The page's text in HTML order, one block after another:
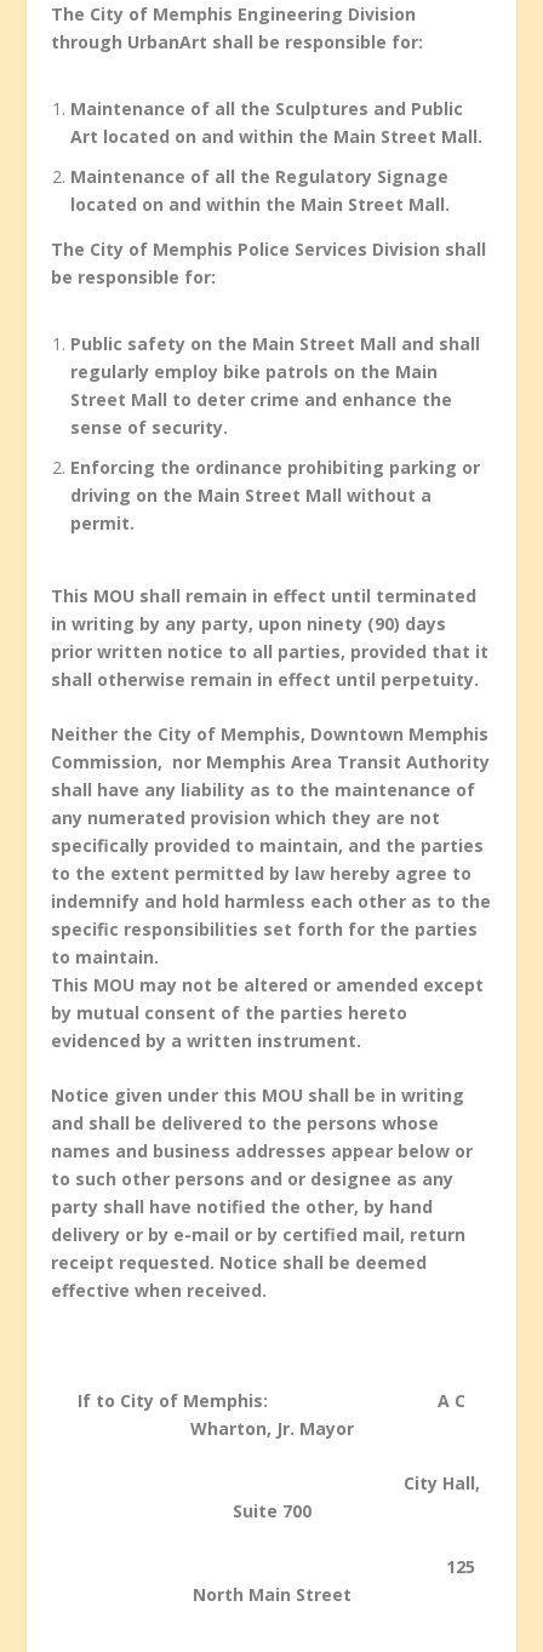
The City of Memphis Engineering Division
through UrbanArt shall be responsible for:
Maintenance of all the Sculptures and Public
Art located on and within the Main Street Mall.
Maintenance of all the Regulatory Signage
located on and within the Main Street Mall.
The City of Memphis Police Services Division shall
be responsible for:
Public safety on the Main Street Mall and shall
regularly employ bike patrols on the Main
Street Mall to deter crime and enhance the
sense of security.
Enforcing the ordinance prohibiting parking or
driving on the Main Street Mall without a
permit.
This MOU shall remain in effect until terminated
in writing by any party, upon ninety (90) days
prior written notice to all parties, provided that it
shall otherwise remain in effect until perpetuity.
Neither the City of Memphis, Downtown Memphis
Commission, nor Memphis Area Transit Authority
shall have any liability as to the maintenance of
any numerated provision which they are not
specifically provided to maintain, and the parties
to the extent permitted by law hereby agree to
indemnify and hold harmless each other as to the
specific responsibilities set forth for the parties
to maintain.
This MOU may not be altered or amended except
by mutual consent of the parties hereto
evidenced by a written instrument.
Notice given under this MOU shall be in writing
and shall be delivered to the persons whose
names and business addresses appear below or
to such other persons and or designee as any
party shall have notified the other, by hand
delivery or by e-mail or by certified mail, return
receipt requested. Notice shall be deemed
effective when received.
If to City of Memphis: A C
Wharton, Jr. Mayor
City Hall,
Suite 700
125
North Main Street